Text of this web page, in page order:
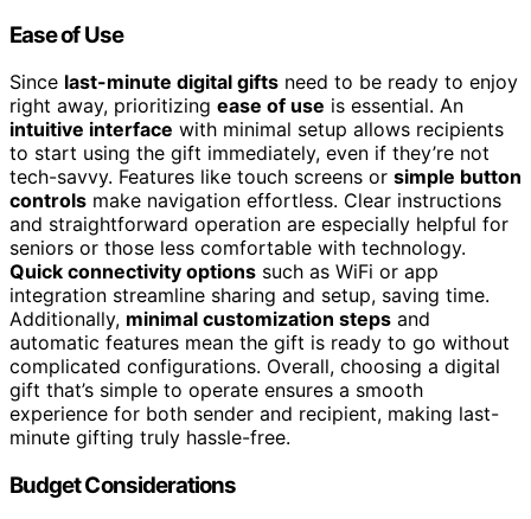
Ease of Use
Since last-minute digital gifts need to be ready to enjoy
right away, prioritizing ease of use is essential. An
intuitive interface with minimal setup allows recipients
to start using the gift immediately, even if they’re not
tech-savvy. Features like touch screens or simple button
controls make navigation effortless. Clear instructions
and straightforward operation are especially helpful for
seniors or those less comfortable with technology.
Quick connectivity options such as WiFi or app
integration streamline sharing and setup, saving time.
Additionally, minimal customization steps and
automatic features mean the gift is ready to go without
complicated configurations. Overall, choosing a digital
gift that’s simple to operate ensures a smooth
experience for both sender and recipient, making last-
minute gifting truly hassle-free.
Budget Considerations